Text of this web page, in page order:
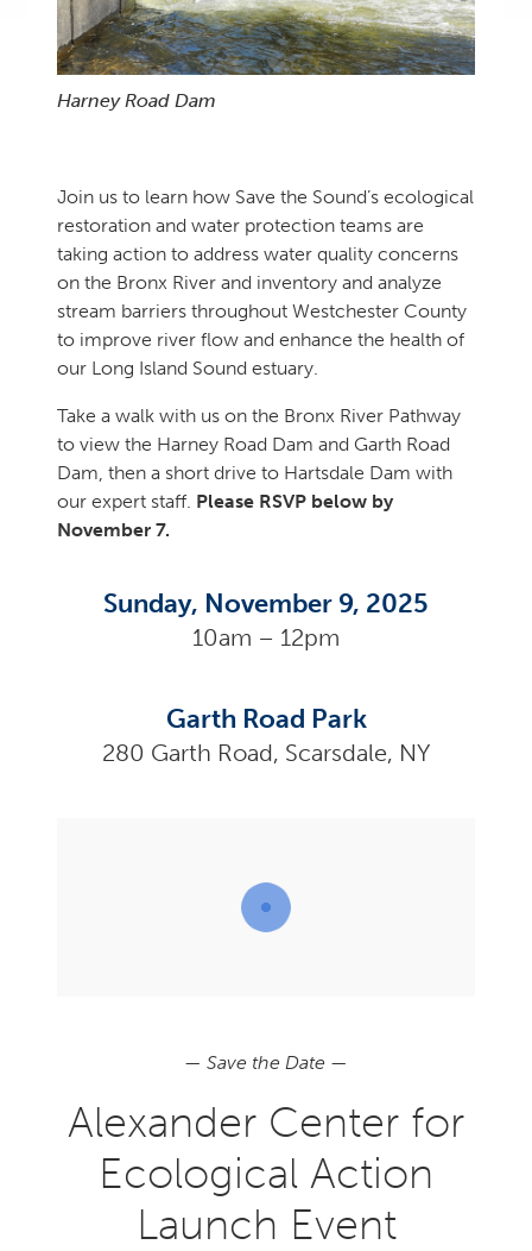
Harney Road Dam
Join us to learn how Save the Sound’s ecological
restoration and water protection teams are
taking action to address water quality concerns
on the Bronx River and inventory and analyze
stream barriers throughout Westchester County
to improve river flow and enhance the health of
our Long Island Sound estuary.
Take a walk with us on the Bronx River Pathway
to view the Harney Road Dam and Garth Road
Dam, then a short drive to Hartsdale Dam with
our expert staff. Please RSVP below by
November 7.
Sunday, November 9, 2025
10am – 12pm
Garth Road Park
280 Garth Road, Scarsdale, NY
— Save the Date —
Alexander Center for
Ecological Action
Launch Event